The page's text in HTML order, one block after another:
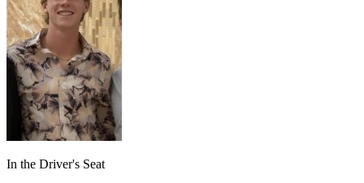
In the Driver's Seat